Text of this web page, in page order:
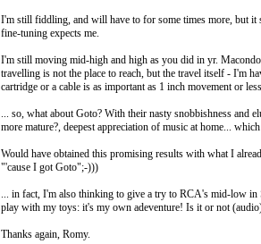
I'm still fiddling, and will have to for some times more, but it
fine-tuning expects me.
I'm still moving mid-high and high as you did in yr.
travelling is not the place to reach, but the travel itself - I'm
cartridge or a cable is as important as 1 inch movement or
... so, what about Goto? With their nasty snobbishness and
more mature?, deepest appreciation of music at home...
Would have obtained this promising results with what I
"'cause I got Goto";-)))
... in fact, I'm also thinking to give a try to RCA's mid-low
play with my toys: it's my own adeventure! Is it or not
Thanks again, Romy.